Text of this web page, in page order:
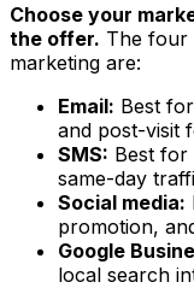
Choose your
the offer. The four
marketing are:
Email: Best
and post-visit
SMS: Best for
same-day
Social media:
promotion,
Google
local search